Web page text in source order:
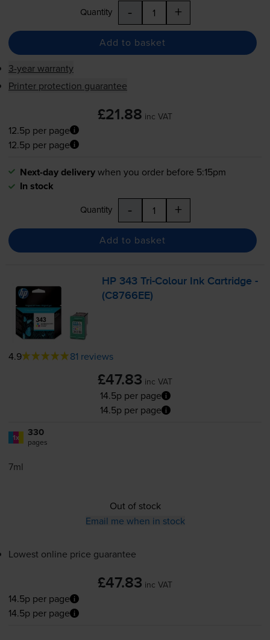
Quantity - +
Add to basket
3-year warranty
Printer protection guarantee
£21.88 inc VAT
12.5p per page
12.5p per page
Next-day deliverywhen you order before 5:15pm
In stock
Quantity - +
Add to basket
HP 343Tri-Colour Ink Cartridge -
(C8766EE)
4.9 81 reviews
£47.83 inc VAT
14.5p per page
14.5p per page
1x 330
pages
7ml
Out of stock
Email me when in stock
Lowest online price guarantee
£47.83 inc VAT
14.5p per page
14.5p per page